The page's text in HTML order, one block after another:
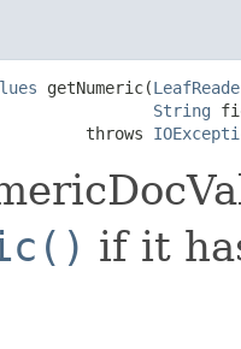
getNumeric(
String
throws
if it